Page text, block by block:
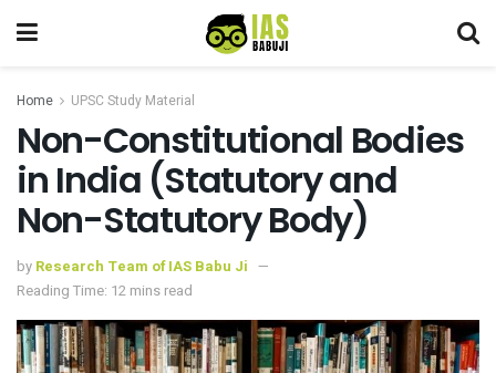
Home UPSC Study Material
Non-Constitutional Bodies
in India (Statutory and
Non-Statutory Body)
by Research Team of IAS Babu Ji
Reading Time: 12 mins read